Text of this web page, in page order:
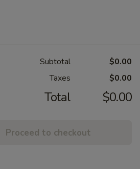
Subtotal
$0.00
Taxes
$0.00
Total $0.00
Proceed to checkout